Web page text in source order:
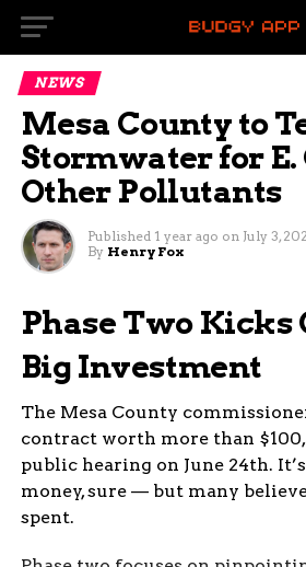
NEWS
Mesa County to
Stormwater for E.
Other Pollutants
Published 1 year ago on July 3,
By Henry Fox
Mesa County’s waterways are
closer look. As part of a
program, officials will begin
check for contaminants like E.
selenium — a move locals
creeks, and neighborhoods
Phase Two Kicks
Big Investment
The Mesa County
contract worth more than
public hearing on June 24th.
money, sure — but many
spent.